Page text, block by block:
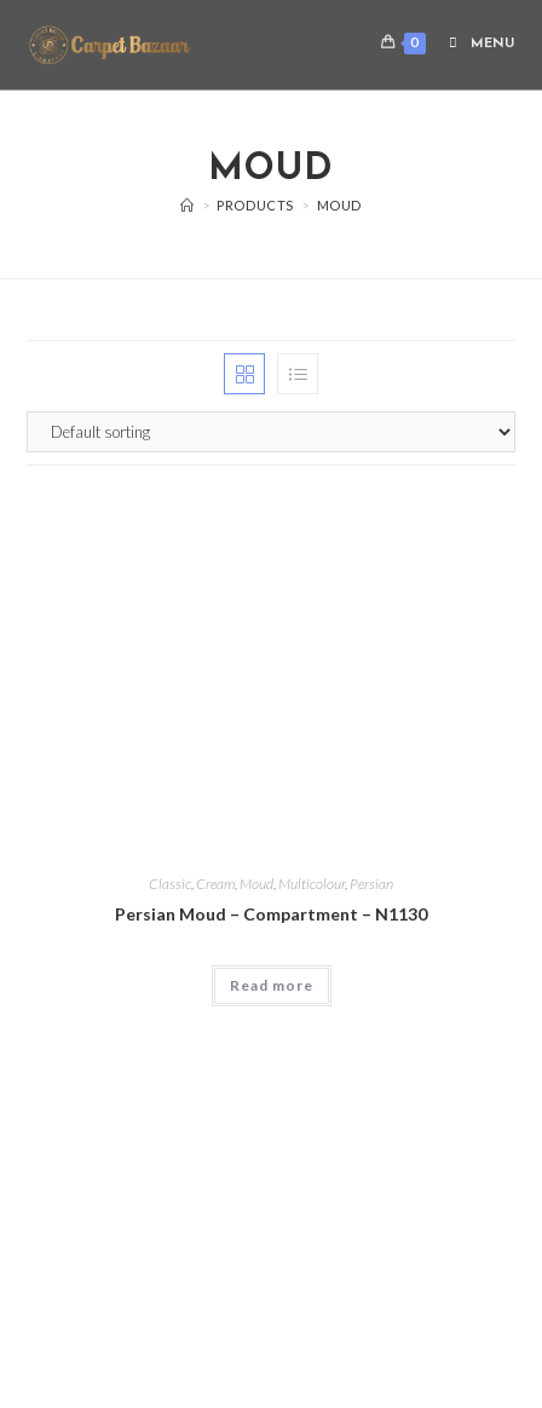
0 MENU
MOUD
> PRODUCTS > MOUD
Classic, Cream, Moud, Multicolour, Persian
Persian Moud – Compartment – N1130
Read more